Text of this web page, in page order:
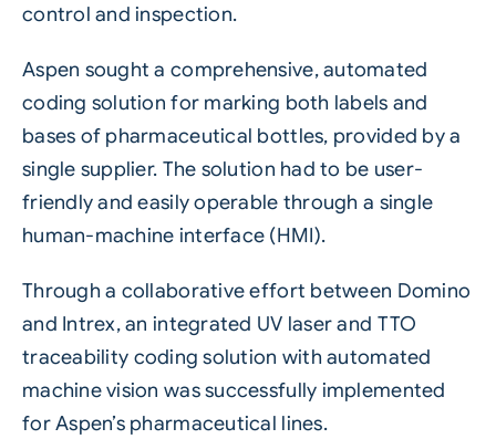
control and inspection.
Aspen sought a comprehensive, automated
coding solution for marking both labels and
bases of pharmaceutical bottles, provided by a
single supplier. The solution had to be user-
friendly and easily operable through a single
human-machine interface (HMI).
Through a collaborative effort between Domino
and Intrex, an integrated UV laserand TTO
traceability coding solution withautomated
machine vision was successfully implemented
for Aspen’s pharmaceutical lines.